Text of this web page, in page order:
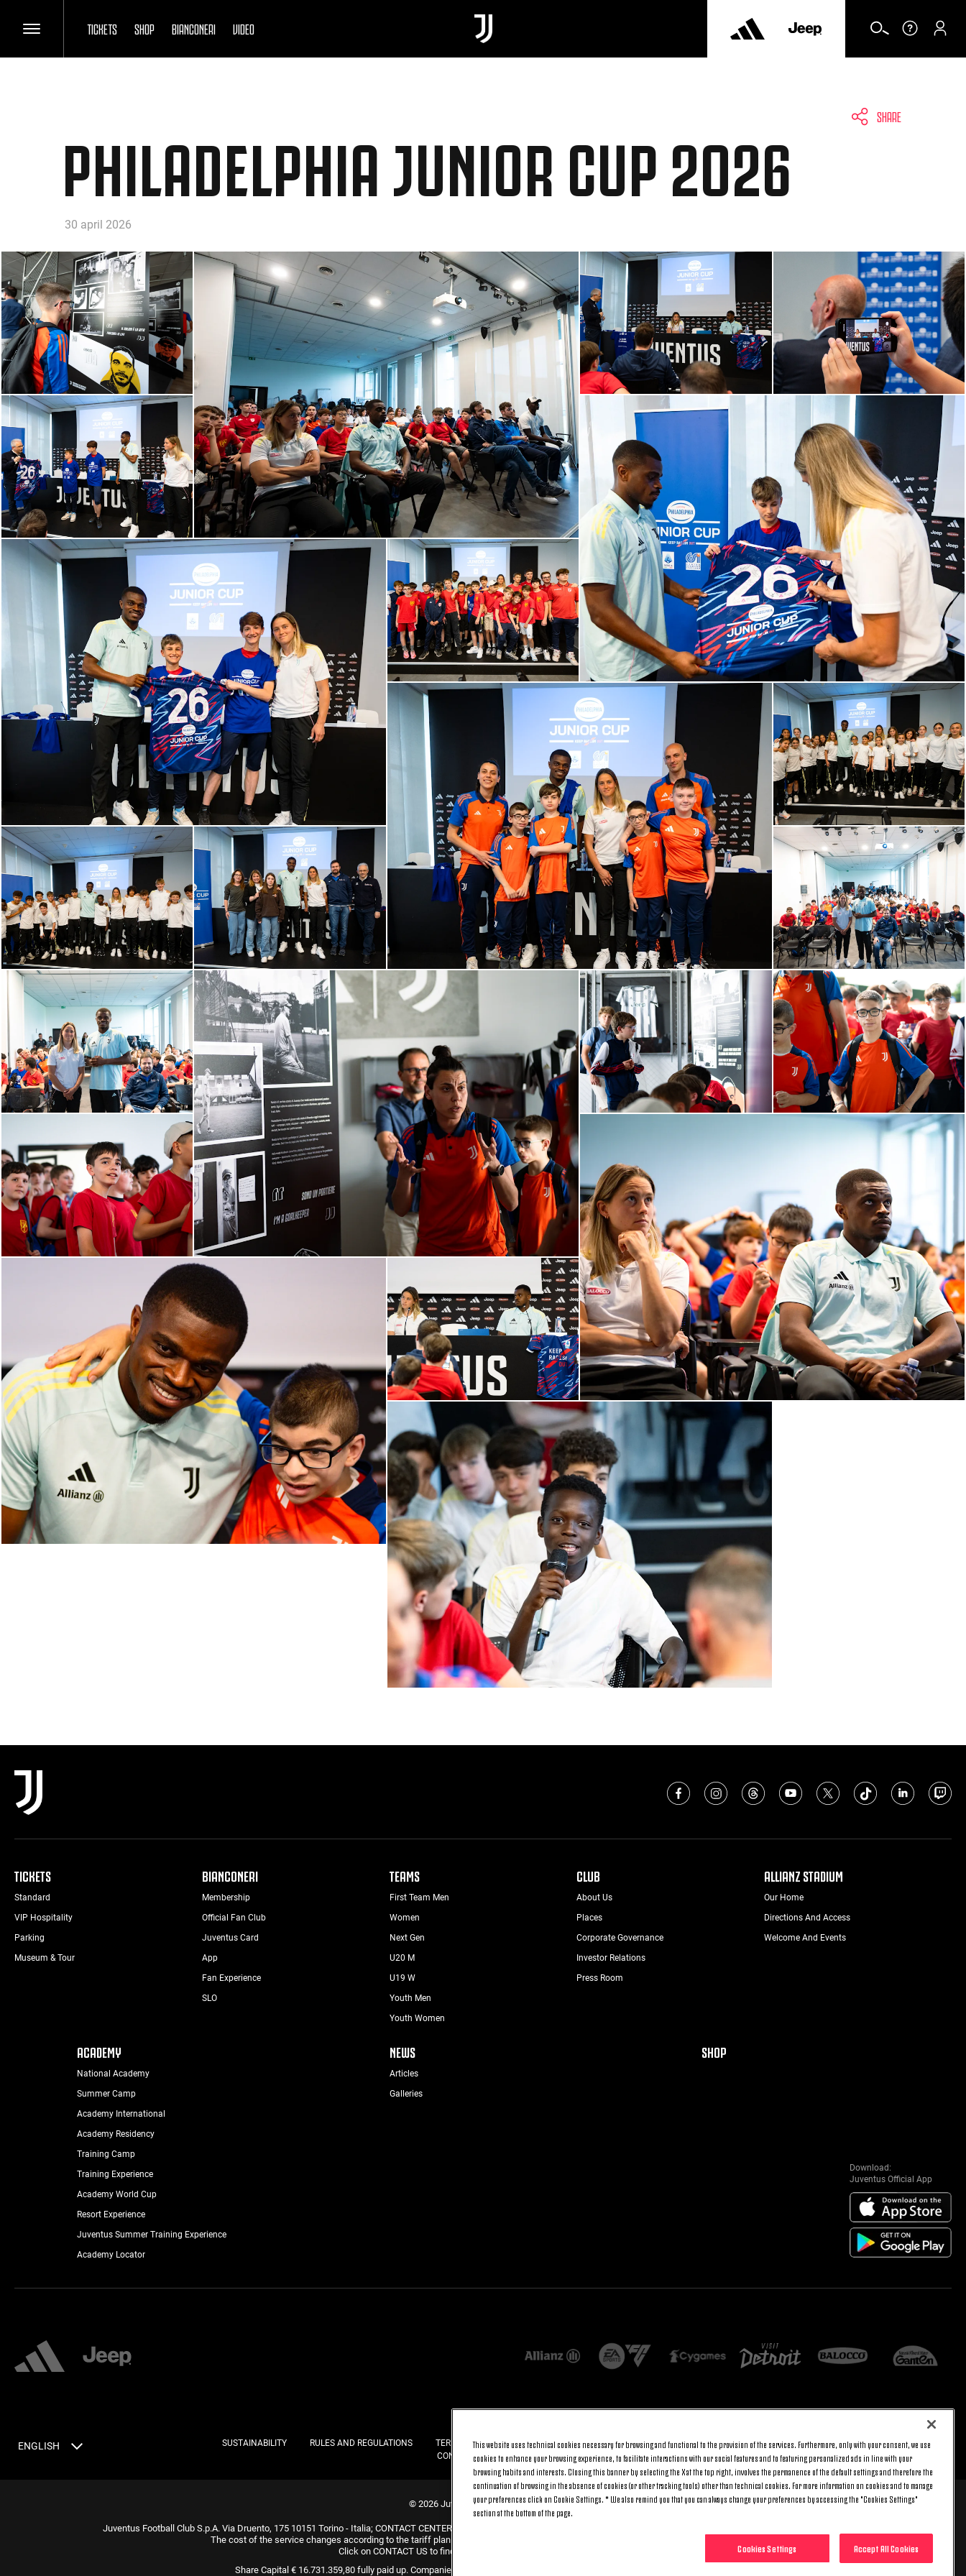
TICKETS SHOP BIANCONERI VIDEO
SHARE
PHILADELPHIA JUNIOR CUP 2026
30 april 2026
TICKETS
Standard
VIP Hospitality
Parking
Museum & Tour
BIANCONERI
Membership
Official Fan Club
Juventus Card
App
Fan Experience
SLO
TEAMS
First Team Men
Women
Next Gen
U20 M
U19 W
Youth Men
Youth Women
CLUB
About Us
Places
Corporate Governance
Investor Relations
Press Room
ALLIANZ STADIUM
Our Home
Directions And Access
Welcome And Events
ACADEMY
National Academy
Summer Camp
Academy International
Academy Residency
Training Camp
Training Experience
Academy World Cup
Resort Experience
Juventus Summer Training Experience
Academy Locator
NEWS
Articles
Galleries
SHOP
Download:
Juventus Official App
ENGLISH SUSTAINABILITY RULES AND REGULATIONS TERMS AND CONDITIONS PRIVACY COOKIE SETTINGS
JOIN US
CONTACT US
FAQ
BACK TO TOP
© 2026 Juventus Football Club S.p.A.
Juventus Football Club S.p.A. Via Druento, 175 10151 Torino - Italia; CONTACT CENTER (+39) 011.45.30.486. Monday to Friday (9 am – 8 pm) and Saturday (9 am – 3 pm), excluding holidays.
The cost of the service changes according to the tariff plan signed with your telecom provider and does not include any additional cost.
Click on CONTACT US to find out about the dedicated contact channels.
Share Capital € 16.731.359,80 fully paid up. Companies Register, Tax Code and VAT Number 00470470014 - REA no. 394963
This website uses technical cookies necessary for browsing and functional to the provision of the services. Furthermore, only with your consent, we use
cookies to enhance your browsing experience, to facilitate interactions with our social features and to featuring personalized ads in line with your
browsing habits and interests. Closing this banner by selecting the X at the top right, involves the permanence of the default settings and therefore the
continuation of browsing in the absence of cookies (or other tracking tools) other than technical cookies. For more information on cookies and to manage
your preferences click on Cookie Settings. * We also remind you that you can always change your preferences by accessing the "Cookies Settings"
section at the bottom of the page.
Accept All Cookies
Cookies Settings